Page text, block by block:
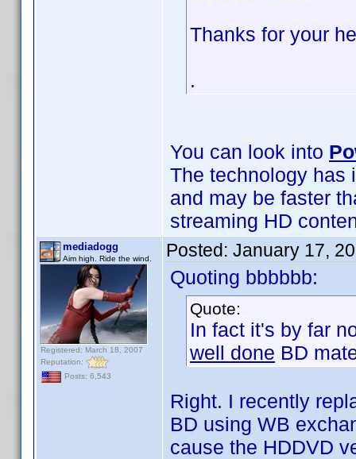
Thanks for your
.
You can look into
The technology has
and may be faster
streaming HD
mediadogg
Aim high. Ride the wind.
Registered: March 18, 2007
Reputation:
Posts: 6,543
Posted: January 17,
Quoting bbbbbb:
Quote:
In fact it's by far
well done BD
Right. I recently
BD using WB
cause the HDDVD